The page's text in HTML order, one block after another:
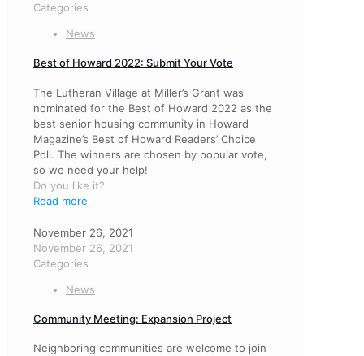
Categories
News
Best of Howard 2022: Submit Your Vote
The Lutheran Village at Miller’s Grant was
nominated for the Best of Howard 2022 as the
best senior housing community in Howard
Magazine’s Best of Howard Readers’ Choice
Poll. The winners are chosen by popular vote,
so we need your help!
Do you like it?
Read more
November 26, 2021
November 26, 2021
Categories
News
Community Meeting: Expansion Project
Neighboring communities are welcome to join